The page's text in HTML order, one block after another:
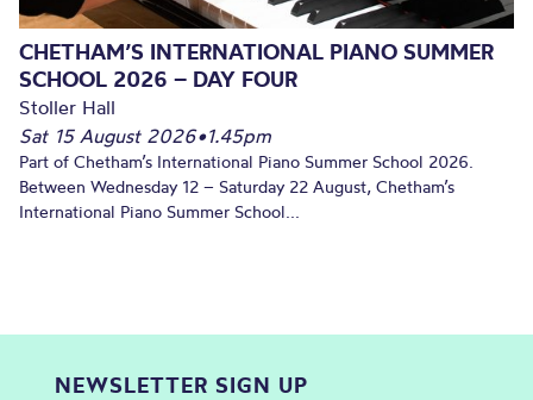
CHETHAM’S INTERNATIONAL PIANO SUMMER
SCHOOL 2026 – DAY FOUR
Stoller Hall
Sat 15 August 2026•1.45pm
Part of Chetham’s International Piano Summer School 2026.
Between Wednesday 12 – Saturday 22 August, Chetham’s
International Piano Summer School...
NEWSLETTER SIGN UP